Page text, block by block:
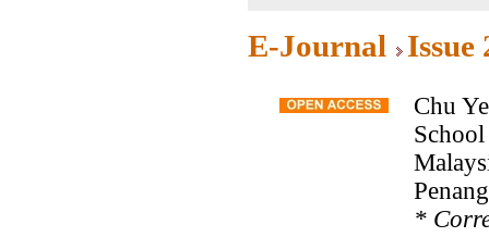
E-Journal Issue
Chu
*